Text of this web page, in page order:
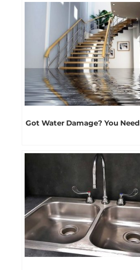
Got Water Damage? You